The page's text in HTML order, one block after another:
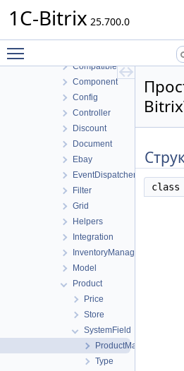
1C-Bitrix 25.700.0
Calendar
Compatible
Component
Config
Controller
Discount
Document
Ebay
EventDispatcher
Filter
Grid
Helpers
Integration
InventoryManagement
Model
Product
Price
Store
SystemField
ProductMapping
Type